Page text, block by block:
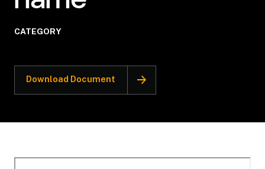
CATEGORY
Download Document